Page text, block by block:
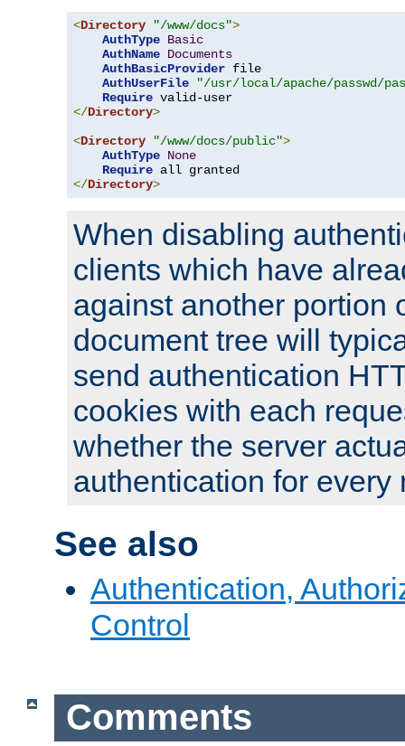
<Directory "/www/docs">
AuthType Basic
AuthName Documents
AuthBasicProvider file
AuthUserFile
"/usr/local/apache/passwd/
Require
</Directory>
<Directory "/www/docs/public">
AuthType None
Require
</Directory>
When disabling
clients which have
against another portion
document tree will
send authentication
cookies with each
whether the server
authentication for every
See also
Authentication,
Control
Comments